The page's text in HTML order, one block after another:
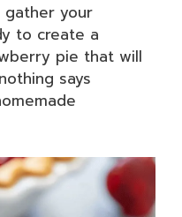
gather your
to create a
pie that will
says